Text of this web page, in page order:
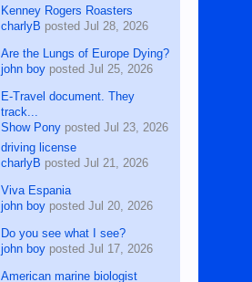
Kenney Rogers Roasters
charlyB postedJul 28, 2026
Are the Lungs of Europe Dying?
john boy postedJul 25, 2026
E-Travel document. They
track...
Show Pony postedJul 23, 2026
driving license
charlyB postedJul 21, 2026
Viva Espania
john boy postedJul 20, 2026
Do you see what I see?
john boy postedJul 17, 2026
American marine biologist